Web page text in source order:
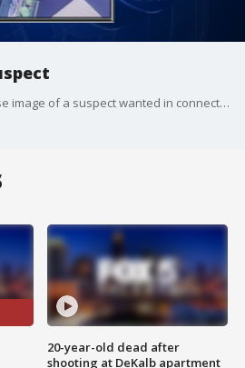
Henry County police release image of a suspect wanted in connection to armed robbery
20-year-old dead after
shooting at DeKalb apartment